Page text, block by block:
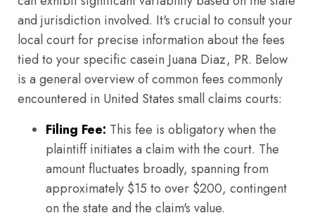
and jurisdiction involved. It's crucial to consult your
local court for precise information about the fees
tied to your specific casein Juana Diaz, PR. Below
is a general overview of common fees commonly
encountered in United States small claims courts:
Filing Fee: This fee is obligatory when the
plaintiff initiates a claim with the court. The
amount fluctuates broadly, spanning from
approximately $15 to over $200, contingent
on the state and the claim's value.